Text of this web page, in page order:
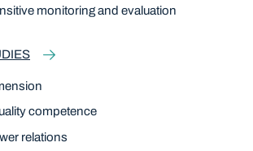
monitoring and evaluation
competence
relations